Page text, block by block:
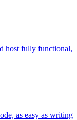
host fully functional,
as easy as writing